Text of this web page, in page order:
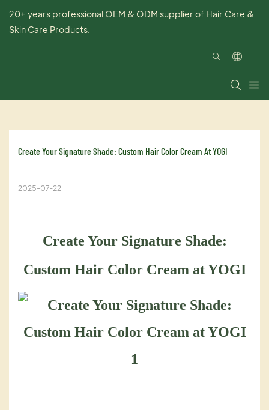
20+ years professional OEM & ODM supplier of Hair Care &
Skin Care Products.
Create Your Signature Shade: Custom Hair Color Cream At YOGI
2025-07-22
Create Your Signature Shade:
Custom Hair Color Cream at YOGI